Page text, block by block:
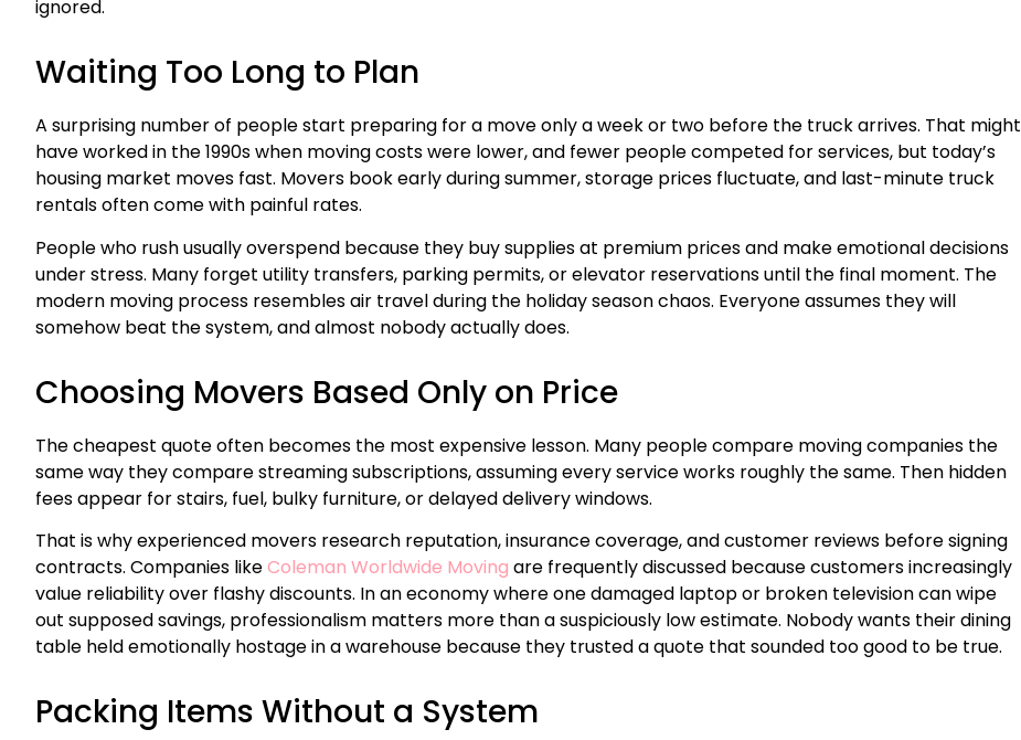
ignored.
Waiting Too Long to Plan
A surprising number of people start preparing for a move only a week or two before the truck arrives. That might
have worked in the 1990s when moving costs were lower, and fewer people competed for services, but today’s
housing market moves fast. Movers book early during summer, storage prices fluctuate, and last-minute truck
rentals often come with painful rates.
People who rush usually overspend because they buy supplies at premium prices and make emotional decisions
under stress. Many forget utility transfers, parking permits, or elevator reservations until the final moment. The
modern moving process resembles air travel during the holiday season chaos. Everyone assumes they will
somehow beat the system, and almost nobody actually does.
Choosing Movers Based Only on Price
The cheapest quote often becomes the most expensive lesson. Many people compare moving companies the
same way they compare streaming subscriptions, assuming every service works roughly the same. Then hidden
fees appear for stairs, fuel, bulky furniture, or delayed delivery windows.
That is why experienced movers research reputation, insurance coverage, and customer reviews before signing
contracts. Companies likeColeman Worldwide Moving are frequently discussed because customers increasingly
value reliability over flashy discounts. In an economy where one damaged laptop or broken television can wipe
out supposed savings, professionalism matters more than a suspiciously low estimate. Nobody wants their dining
table held emotionally hostage in a warehouse because they trusted a quote that sounded too good to be true.
Packing Items Without a System